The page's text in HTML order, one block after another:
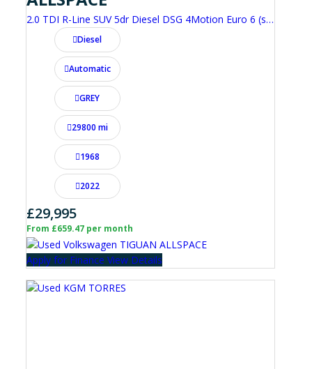
2.0 TDI R-Line SUV 5dr Diesel DSG 4Motion Euro 6 (s/s) (200 ps)
Diesel
Automatic
GREY
29800 mi
1968
2022
£29,995
From £659.47 per month
Apply for Finance View Details